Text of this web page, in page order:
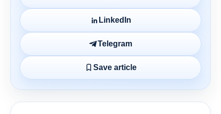
LinkedIn
Telegram
Save article